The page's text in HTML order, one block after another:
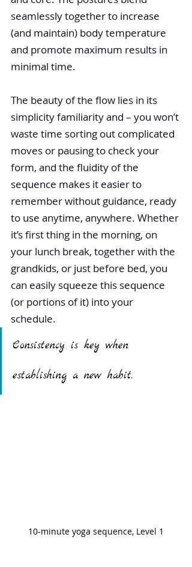
seamlessly together to increase
(and maintain) body temperature
and promote maximum results in
minimal time.
The beauty of the flow lies in its
simplicity familiarity and – you won’t
waste time sorting out complicated
moves or pausing to check your
form, and the fluidity of the
sequence makes it easier to
remember without guidance, ready
to use anytime, anywhere. Whether
it’s first thing in the morning, on
your lunch break, together with the
grandkids, or just before bed, you
can easily squeeze this sequence
(or portions of it) into your
schedule.
Consistency is key when
establishing a new habit.
10-minute yoga sequence, Level 1